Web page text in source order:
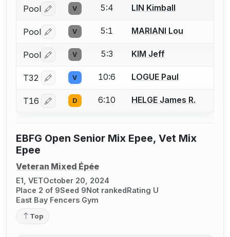
Pool Log in or create an account to report a bout
V 5:4 LIN Kimball
Pool Log in or create an account to report a bout
V 5:1 MARIANI Lou
Pool Log in or create an account to report a bout
V 5:3 KIM Jeff
T32 Log in or create an account to report a bout
V 10:6 LOGUE Paul
T16 Log in or create an account to report a bout
D 6:10 HELGE James R.
EBFG Open Senior Mix Epee, Vet Mix
Epee
Veteran Mixed Épée
E1, VETOctober 20, 2024
Place 2 of 9Seed 9Not rankedRating U
East Bay Fencers Gym
Top